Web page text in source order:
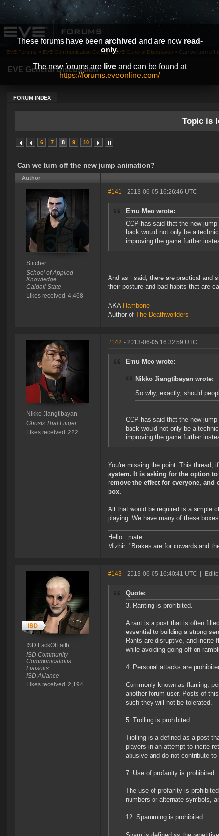
These forums have been archived and are now read-
only.
The new forums are liveand can be found at
https://forums.eveonline.com/
EVE General Discussion
FORUM INDEX
EVE Forums » EVE Communication Center » EVE General Discussion » Can we turn off
Topic is
6 7 8 9 10
Can we turn off the new jump animation?
Author
Stitcher
School of Applied
Knowledge
Caldari State
Likes received: 4,468
#141 - 2013-06-05 16:26:46 UTC
Emu Meo wrote:
CCP has said that the new
back would not only be a
improving the game further
And as I said, there are practical and
their posture and bad habits that are
AKA Hambone
Author of The Deathworlders
Nikko Jiangtibayan
Ghosts That Linger
Likes received: 222
#142 - 2013-06-05 16:32:59 UTC
Emu Meo wrote:
Nikko Jiangtibayan wrote:
So why, exactly, should
CCP has said that the new
back would not only be a
improving the game further
You're missing the point. This thread,
system. It is asking for the option to
remove the effect for everyone,
box.
All that would be required is a simple
playing. We have many of these
Hello...mate.
Mizhir: "Brakes are for cowards and
ISD LackOfFaith
ISD Community
Communications
Liaisons
ISD Alliance
Likes received: 2,194
#143 - 2013-06-05 16:40:41 UTC
Quote:
3. Ranting is prohibited.
A rant is a post that is often
essential to building a strong
Rants are disruptive, and incite
while avoiding going off on
4. Personal attacks are
Commonly known as flaming,
another forum user. Posts of
such they will not be tolerated.
5. Trolling is prohibited.
Trolling is a defined as a post
players in an attempt to incite
abusive and do not contribute
7. Use of profanity is prohibited.
The use of profanity is
numbers or alternate symbols,
12. Spamming is prohibited.